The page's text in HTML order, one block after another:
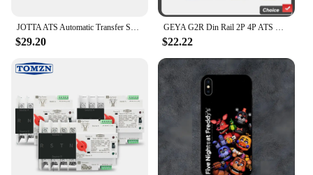
JOTTA ATS Automatic Transfer Switch 2P 63A 220V 110V 50/60Hz Dual Power Manual Changeover Switch Miniature Circuit Breaker
$29.20
GEYA G2R Din Rail 2P 4P ATS Dual Power Automatic Transfer Switch Electrical Selector Switches Uninterrupted Power 63A 110V 220V
$22.22